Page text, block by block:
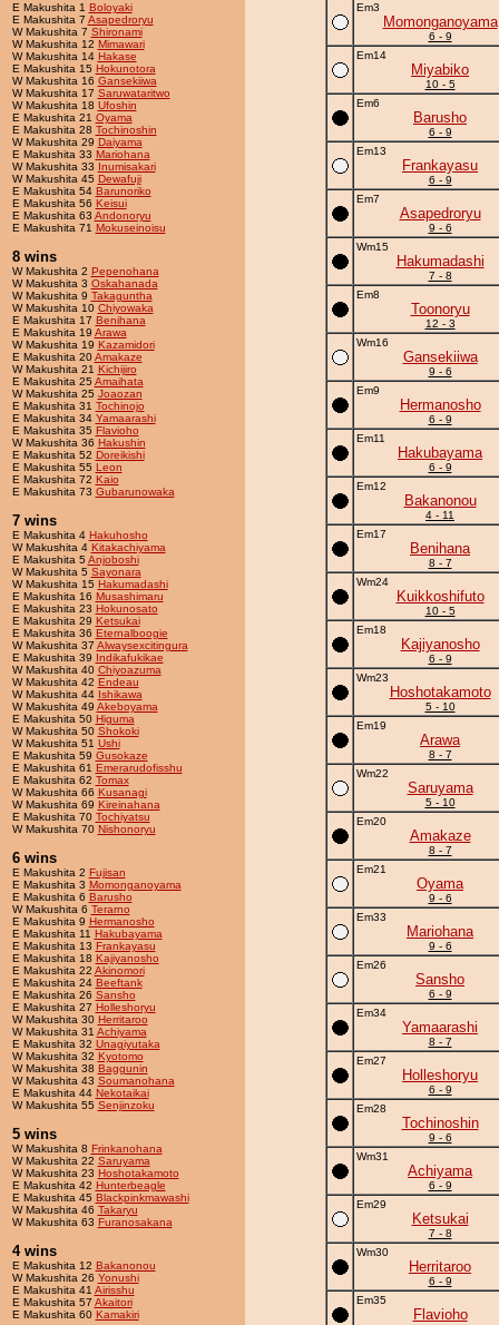
E Makushita 1 Boloyaki
E Makushita 7 Asapedroryu
W Makushita 7 Shironami
W Makushita 12 Mimawari
W Makushita 14 Hakase
E Makushita 15 Hokunotora
W Makushita 16 Gansekiiwa
W Makushita 17 Saruwataritwo
W Makushita 18 Ufoshin
E Makushita 21 Oyama
E Makushita 28 Tochinoshin
W Makushita 29 Daiyama
E Makushita 33 Mariohana
W Makushita 33 Inumisakari
W Makushita 45 Dewafuji
E Makushita 54 Barunoriko
E Makushita 56 Keisui
E Makushita 63 Andonoryu
E Makushita 71 Mokuseinoisu
8 wins
W Makushita 2 Pepenohana
W Makushita 3 Oskahanada
W Makushita 9 Takaguntha
W Makushita 10 Chiyowaka
E Makushita 17 Benihana
E Makushita 19 Arawa
W Makushita 19 Kazamidori
E Makushita 20Amakaze
W Makushita 21 Kichijiro
E Makushita 25Amaihata
W Makushita 25 Joaozan
E Makushita 31 Tochinojo
E Makushita 34 Yamaarashi
E Makushita 35 Flavioho
W Makushita 36 Hakushin
E Makushita 52 Doreikishi
E Makushita 55 Leon
E Makushita 72 Kaio
E Makushita 73 Gubarunowaka
7 wins
E Makushita 4 Hakuhosho
W Makushita 4 Kitakachiyama
E Makushita 5Anjoboshi
W Makushita 5 Sayonara
W Makushita 15 Hakumadashi
E Makushita 16 Musashimaru
E Makushita 23 Hokunosato
E Makushita 29 Ketsukai
E Makushita 36 Eternalboogie
W Makushita 37 Alwaysexcitingura
E Makushita 39 Indikafukikae
W Makushita 40 Chiyoazuma
W Makushita 42 Endeau
W Makushita 44 Ishikawa
W Makushita 49 Akeboyama
E Makushita 50 Higuma
W Makushita 50 Shokoki
W Makushita 51 Ushi
E Makushita 59 Gusokaze
E Makushita 61 Emerarudofisshu
E Makushita 62 Tomax
W Makushita 66 Kusanagi
W Makushita 69 Kireinahana
E Makushita 70 Tochiyatsu
W Makushita 70 Nishonoryu
6 wins
E Makushita 2 Fujisan
E Makushita 3 Momonganoyama
E Makushita 6 Barusho
W Makushita 6 Terarno
E Makushita 9 Hermanosho
E Makushita 11 Hakubayama
E Makushita 13 Frankayasu
E Makushita 18 Kajiyanosho
E Makushita 22 Akinomori
E Makushita 24 Beeftank
E Makushita 26 Sansho
E Makushita 27 Holleshoryu
W Makushita 30 Herritaroo
W Makushita 31 Achiyama
E Makushita 32 Unagiyutaka
W Makushita 32 Kyotomo
W Makushita 38 Baggunin
W Makushita 43 Soumanohana
E Makushita 44 Nekotaikai
W Makushita 55 Senjinzoku
5 wins
W Makushita 8 Frinkanohana
W Makushita 22 Saruyama
W Makushita 23 Hoshotakamoto
E Makushita 42 Hunterbeagle
E Makushita 45 Blackpinkmawashi
W Makushita 46 Takaryu
W Makushita 63 Furanosakana
4 wins
E Makushita 12 Bakanonou
W Makushita 26 Yonushi
E Makushita 41 Airisshu
E Makushita 57 Akaitori
E Makushita 60 Kamakiri
Em3
Momonganoyama
6 - 9
Em14
Miyabiko
10 - 5
Em6
Barusho
6 - 9
Em13
Frankayasu
6 - 9
Em7
Asapedroryu
9 - 6
Wm15
Hakumadashi
7 - 8
Em8
Toonoryu
12 - 3
Wm16
Gansekiiwa
9 - 6
Em9
Hermanosho
6 - 9
Em11
Hakubayama
6 - 9
Em12
Bakanonou
4 - 11
Em17
Benihana
8 - 7
Wm24
Kuikkoshifuto
10 - 5
Em18
Kajiyanosho
6 - 9
Wm23
Hoshotakamoto
5 - 10
Em19
Arawa
8 - 7
Wm22
Saruyama
5 - 10
Em20
Amakaze
8 - 7
Em21
Oyama
9 - 6
Em33
Mariohana
9 - 6
Em26
Sansho
6 - 9
Em34
Yamaarashi
8 - 7
Em27
Holleshoryu
6 - 9
Em28
Tochinoshin
9 - 6
Wm31
Achiyama
6 - 9
Em29
Ketsukai
7 - 8
Wm30
Herritaroo
6 - 9
Em35
Flavioho